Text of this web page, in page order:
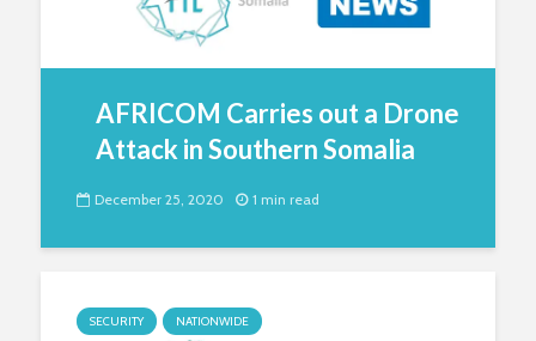
AFRICOM Carries out a Drone
Attack in Southern Somalia
December 25, 2020 1 min read
SECURITY NATIONWIDE